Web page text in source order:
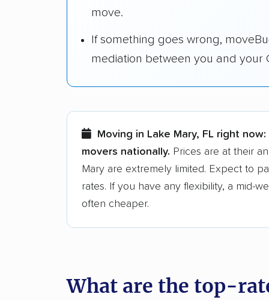
move.
If something goes wrong,
mediation between you and your
Moving in Lake Mary, FL right now:
movers nationally. Prices are at their
Mary are extremely limited. Expect to
rates. If you have any flexibility, a mid-
often cheaper.
What are the top-